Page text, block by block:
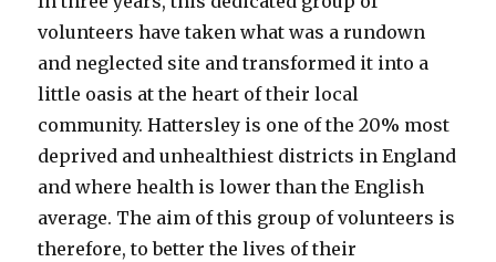
volunteers have taken what was a rundown
and neglected site and transformed it into a
little oasis at the heart of their local
community. Hattersley is one of the 20% most
deprived and unhealthiest districts in England
and where health is lower than the English
average. The aim of this group of volunteers is
therefore, to better the lives of their